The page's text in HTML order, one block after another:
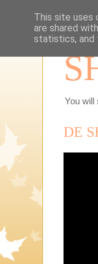
You will
DE
This site uses
are shared
statistics, and